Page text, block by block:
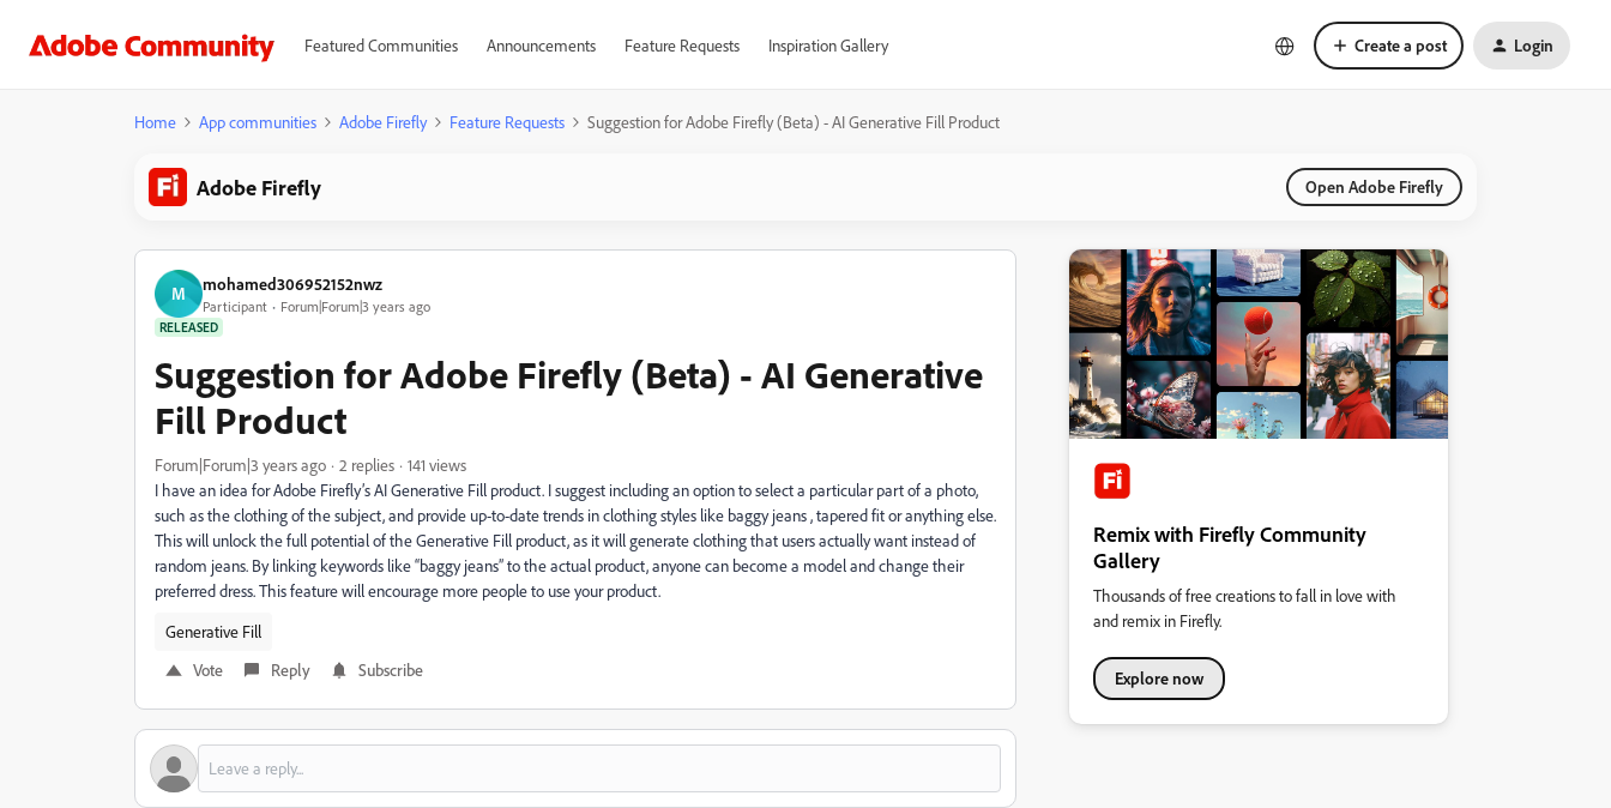
Featured Communities Announcements Feature Requests Inspiration Gallery Create a post Login
Home App communities Adobe Firefly Feature Requests Suggestion for Adobe Firefly (Beta) - AI Generative Fill Product
Adobe Firefly Open Adobe Firefly
M mohamed306952152nwz
Participant Forum|Forum|3 years ago
RELEASED
Suggestion for Adobe Firefly (Beta) - AI Generative
Fill Product
Forum|Forum|3 years ago 2 replies
141 views
I have an idea for Adobe Firefly’s AI Generative Fill product. I suggest including an option to select a particular part of a photo,
such as the clothing of the subject, and provide up-to-date trends in clothing styles like baggy jeans , tapered fit or anything else.
This will unlock the full potential of the Generative Fill product, as it will generate clothing that users actually want instead of
random jeans. By linking keywords like “baggy jeans” to the actual product, anyone can become a model and change their
preferred dress. This feature will encourage more people to use your product.
Generative Fill
Vote
Reply Subscribe
Remix with Firefly Community
Gallery
Thousands of free creations to fall in love with
and remix in Firefly.
Explore now